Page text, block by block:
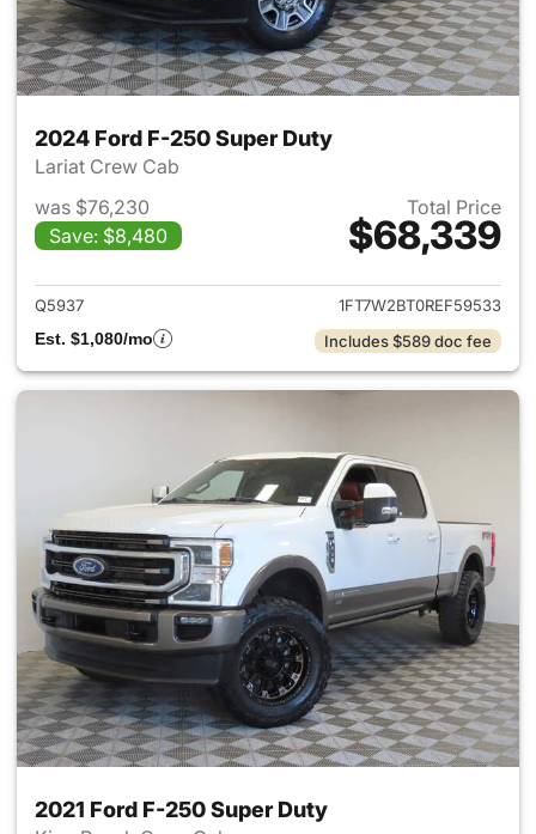
2024 Ford F-250 Super Duty
Lariat Crew Cab
was $76,230
Save: $8,480
Total Price
$68,339
View details for 2024 Ford
Q5937
1FT7W2BT0REF59533
Est. $1,080/mo
Includes $589 doc fee
2021 Ford F-250 Super Duty